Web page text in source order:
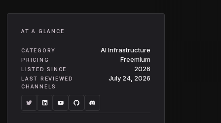
AT A GLANCE
CATEGORY AI Infrastructure
PRICING Freemium
LISTED SINCE 2026
LAST REVIEWED July 24, 2026
CHANNELS